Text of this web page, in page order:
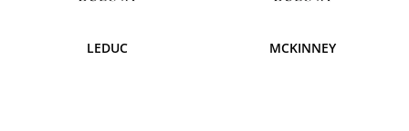
LEDUC MCKINNEY